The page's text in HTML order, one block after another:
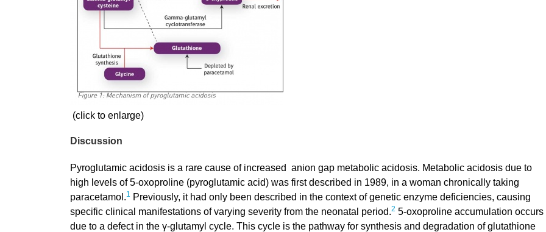
(click to enlarge)
Discussion
Pyroglutamic acidosis is a rare cause of increased anion gap metabolic acidosis. Metabolic acidosis due to
high levels of 5-oxoproline (pyroglutamic acid) was first described in 1989, in a woman chronically taking
paracetamol.1
Previously, it had only been described in the context of genetic enzyme deficiencies, causing
specific clinical manifestations of varying severity from the neonatal period.2 5-oxoproline accumulation occurs
due to a defect in the γ-glutamyl cycle. This cycle is the pathway for synthesis and degradation of glutathione